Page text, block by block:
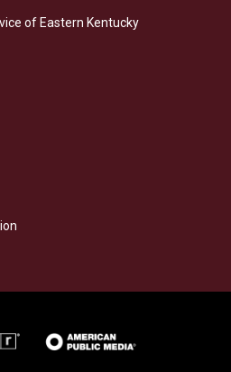
e
d
of Eastern Kentucky